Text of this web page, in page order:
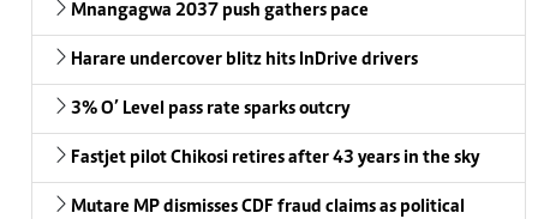
Mnangagwa 2037 push gathers pace
Harare undercover blitz hits InDrive drivers
3% O’ Level pass rate sparks outcry
Fastjet pilot Chikosi retires after 43 years in the sky
Mutare MP dismisses CDF fraud claims as political